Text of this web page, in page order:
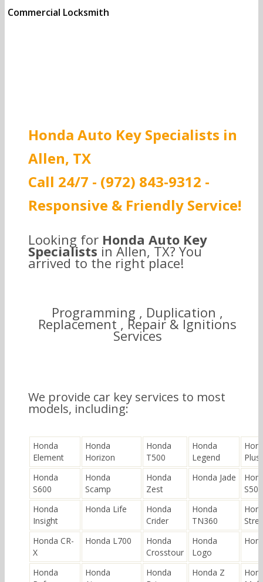
Commercial Locksmith
Honda Auto Key Specialists in
Allen, TX
Call 24/7 - (972) 843-9312 -
Responsive & Friendly Service!
Looking for Honda Auto Key
Specialists in Allen, TX? You
arrived to the right place!
Programming , Duplication ,
Replacement , Repair & Ignitions
Services
We provide car key services to most
models, including:
Honda
Element
Honda
Horizon
Honda
T500
Honda
Legend
Plus
Honda
S600
Honda
Scamp
Honda
Zest
Honda Jade
S500
Honda
Insight
Honda Life
Honda
Crider
Honda
TN360
Honda CR-
X
Honda L700
Honda
Crosstour
Honda
Logo
Honda
Honda
Honda
Honda Z